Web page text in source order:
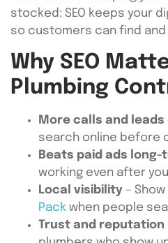
stocked: SEO keeps your
so customers can find and
Why SEO
Plumbing
More calls and leads
search online before
Beats paid ads long-
working even after
Local visibility –
Pack when people
Trust and reputation